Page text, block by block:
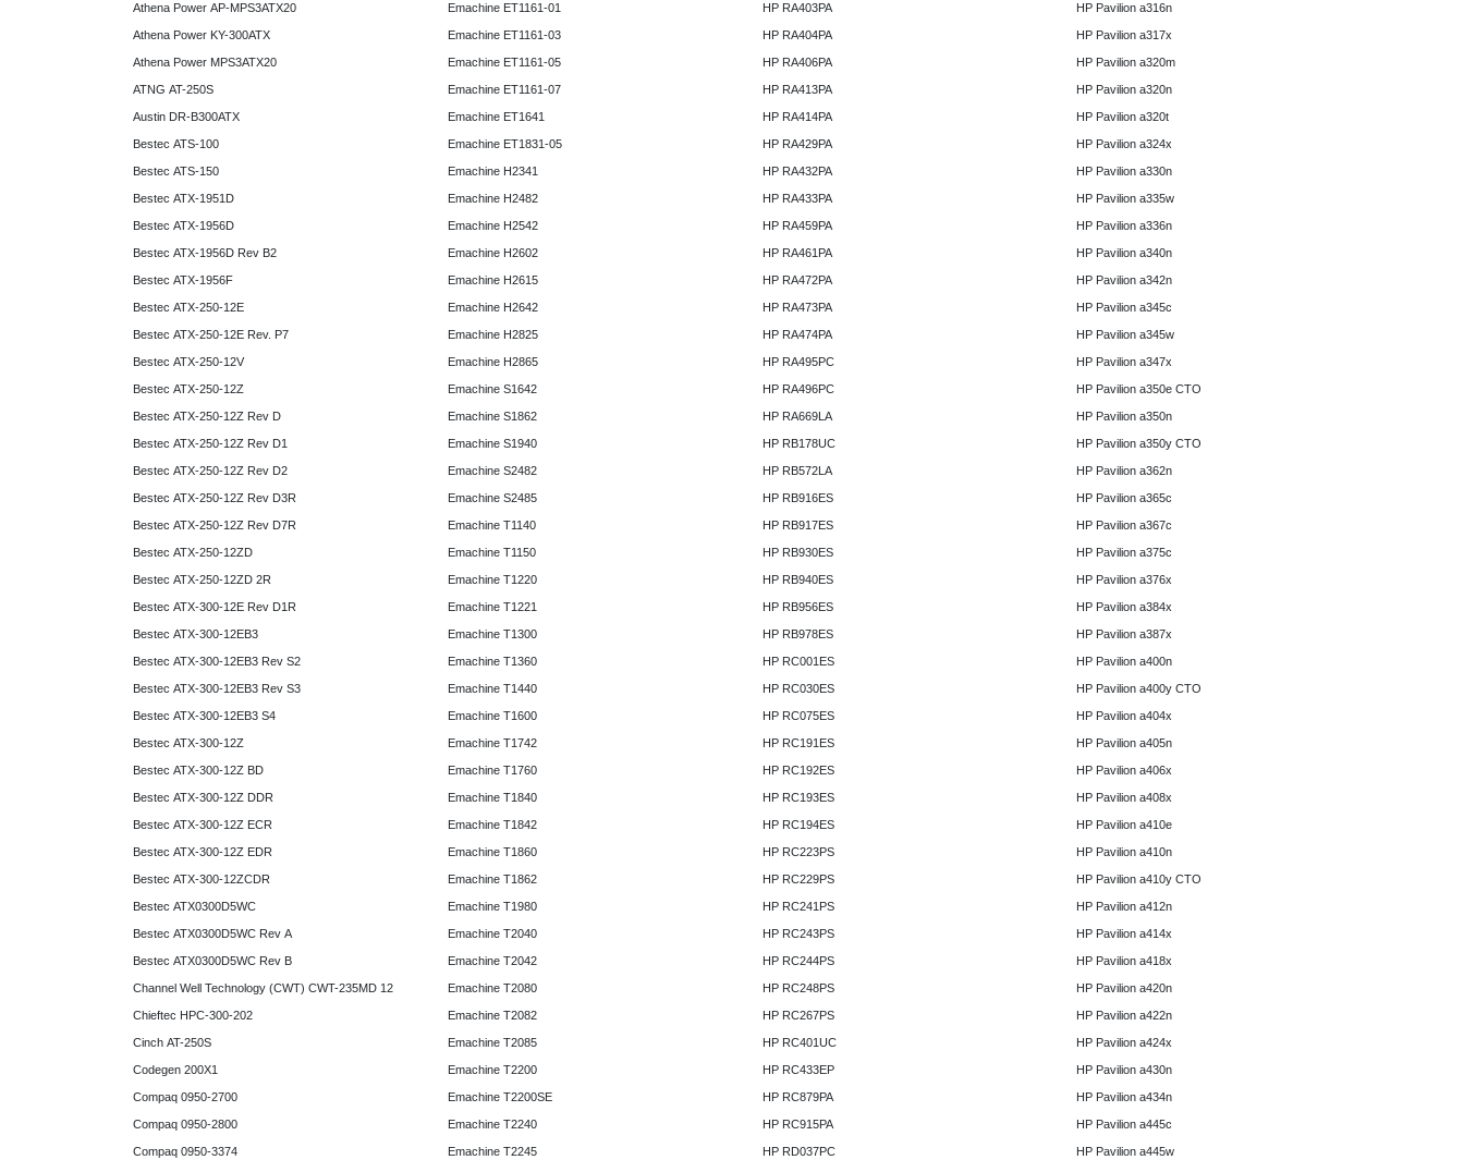
Athena Power AP-MPS3ATX20
Athena Power KY-300ATX
Athena Power MPS3ATX20
ATNG AT-250S
Austin DR-B300ATX
Bestec ATS-100
Bestec ATS-150
Bestec ATX-1951D
Bestec ATX-1956D
Bestec ATX-1956D Rev B2
Bestec ATX-1956F
Bestec ATX-250-12E
Bestec ATX-250-12E Rev. P7
Bestec ATX-250-12V
Bestec ATX-250-12Z
Bestec ATX-250-12Z Rev D
Bestec ATX-250-12Z Rev D1
Bestec ATX-250-12Z Rev D2
Bestec ATX-250-12Z Rev D3R
Bestec ATX-250-12Z Rev D7R
Bestec ATX-250-12ZD
Bestec ATX-250-12ZD 2R
Bestec ATX-300-12E Rev D1R
Bestec ATX-300-12EB3
Bestec ATX-300-12EB3 Rev S2
Bestec ATX-300-12EB3 Rev S3
Bestec ATX-300-12EB3 S4
Bestec ATX-300-12Z
Bestec ATX-300-12Z BD
Bestec ATX-300-12Z DDR
Bestec ATX-300-12Z ECR
Bestec ATX-300-12Z EDR
Bestec ATX-300-12ZCDR
Bestec ATX0300D5WC
Bestec ATX0300D5WC Rev A
Bestec ATX0300D5WC Rev B
Channel Well Technology (CWT) CWT-235MD 12
Chieftec HPC-300-202
Cinch AT-250S
Codegen 200X1
Compaq 0950-2700
Compaq 0950-2800
Compaq 0950-3374
Emachine ET1161-01
Emachine ET1161-03
Emachine ET1161-05
Emachine ET1161-07
Emachine ET1641
Emachine ET1831-05
Emachine H2341
Emachine H2482
Emachine H2542
Emachine H2602
Emachine H2615
Emachine H2642
Emachine H2825
Emachine H2865
Emachine S1642
Emachine S1862
Emachine S1940
Emachine S2482
Emachine S2485
Emachine T1140
Emachine T1150
Emachine T1220
Emachine T1221
Emachine T1300
Emachine T1360
Emachine T1440
Emachine T1600
Emachine T1742
Emachine T1760
Emachine T1840
Emachine T1842
Emachine T1860
Emachine T1862
Emachine T1980
Emachine T2040
Emachine T2042
Emachine T2080
Emachine T2082
Emachine T2085
Emachine T2200
Emachine T2200SE
Emachine T2240
Emachine T2245
HP RA403PA
HP RA404PA
HP RA406PA
HP RA413PA
HP RA414PA
HP RA429PA
HP RA432PA
HP RA433PA
HP RA459PA
HP RA461PA
HP RA472PA
HP RA473PA
HP RA474PA
HP RA495PC
HP RA496PC
HP RA669LA
HP RB178UC
HP RB572LA
HP RB916ES
HP RB917ES
HP RB930ES
HP RB940ES
HP RB956ES
HP RB978ES
HP RC001ES
HP RC030ES
HP RC075ES
HP RC191ES
HP RC192ES
HP RC193ES
HP RC194ES
HP RC223PS
HP RC229PS
HP RC241PS
HP RC243PS
HP RC244PS
HP RC248PS
HP RC267PS
HP RC401UC
HP RC433EP
HP RC879PA
HP RC915PA
HP RD037PC
HP Pavilion a316n
HP Pavilion a317x
HP Pavilion a320m
HP Pavilion a320n
HP Pavilion a320t
HP Pavilion a324x
HP Pavilion a330n
HP Pavilion a335w
HP Pavilion a336n
HP Pavilion a340n
HP Pavilion a342n
HP Pavilion a345c
HP Pavilion a345w
HP Pavilion a347x
HP Pavilion a350e CTO
HP Pavilion a350n
HP Pavilion a350y CTO
HP Pavilion a362n
HP Pavilion a365c
HP Pavilion a367c
HP Pavilion a375c
HP Pavilion a376x
HP Pavilion a384x
HP Pavilion a387x
HP Pavilion a400n
HP Pavilion a400y CTO
HP Pavilion a404x
HP Pavilion a405n
HP Pavilion a406x
HP Pavilion a408x
HP Pavilion a410e
HP Pavilion a410n
HP Pavilion a410y CTO
HP Pavilion a412n
HP Pavilion a414x
HP Pavilion a418x
HP Pavilion a420n
HP Pavilion a422n
HP Pavilion a424x
HP Pavilion a430n
HP Pavilion a434n
HP Pavilion a445c
HP Pavilion a445w